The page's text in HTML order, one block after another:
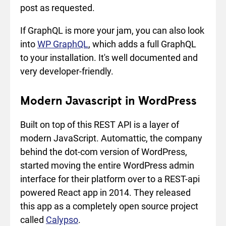
post as requested.
If GraphQL is more your jam, you can also look
intoWP GraphQL, which adds a full GraphQL
to your installation. It's well documented and
very developer-friendly.
Modern Javascript in WordPress
Built on top of this REST API is a layer of
modern JavaScript. Automattic, the company
behind the dot-com version of WordPress,
started moving the entire WordPress admin
interface for their platform over to a REST-api
powered React app in 2014. They released
this app as a completely open source project
called Calypso.